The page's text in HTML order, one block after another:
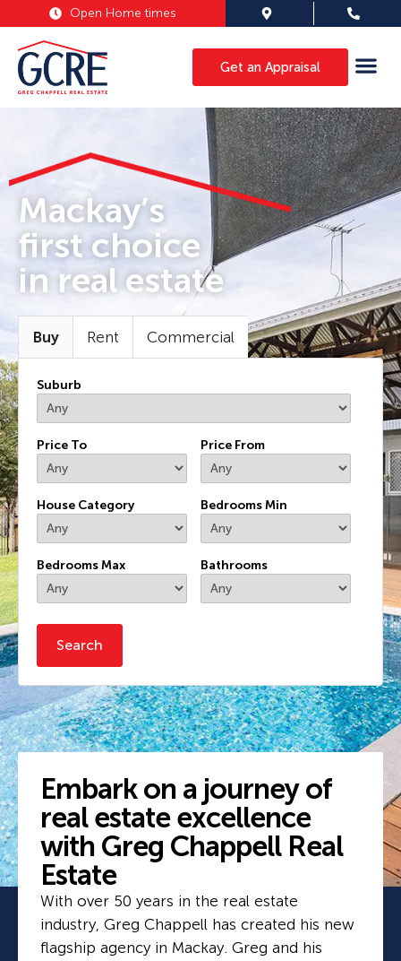
Open Home times
Get an Appraisal
Mackay’s
first choice
in real estate
Buy Rent Commercial
Suburb
House Category
Price From
Price To
Bedrooms Min
Bedrooms Max Bathrooms
Embark on a journey of
real estate excellence
with Greg Chappell Real
Estate
With over 50 years in the real estate
industry, Greg Chappell has created his new
flagship agency in Mackay. Greg and his